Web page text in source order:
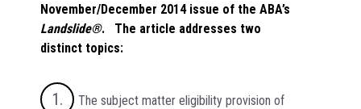
November/December 2014 issue of the ABA’s
Landslide®. The article addresses two
distinct topics:
The subject matter eligibility provision of